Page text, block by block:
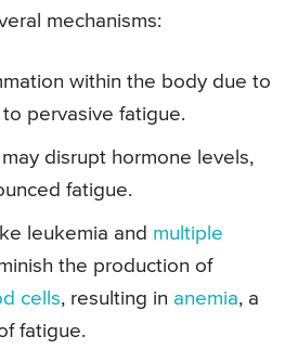
mechanisms:
within the body due to
pervasive fatigue.
disrupt hormone levels,
fatigue.
leukemia and multiple
the production of
cells, resulting in anemia, a
fatigue.